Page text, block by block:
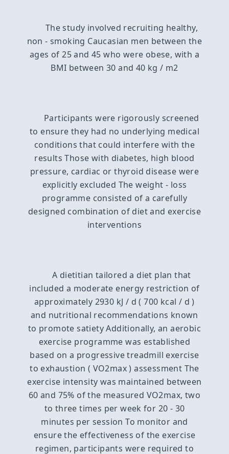
The study involved recruiting healthy,
non - smoking Caucasian men between the
ages of 25 and 45 who were obese, with a
BMI between 30 and 40 kg / m2
Participants were rigorously screened
to ensure they had no underlying medical
conditions that could interfere with the
results Those with diabetes, high blood
pressure, cardiac or thyroid disease were
explicitly excluded The weight - loss
programme consisted of a carefully
designed combination of diet and exercise
interventions
A dietitian tailored a diet plan that
included a moderate energy restriction of
approximately 2930 kJ / d ( 700 kcal / d )
and nutritional recommendations known
to promote satiety Additionally, an aerobic
exercise programme was established
based on a progressive treadmill exercise
to exhaustion ( VO2max ) assessment The
exercise intensity was maintained between
60 and 75% of the measured VO2max, two
to three times per week for 20 - 30
minutes per session To monitor and
ensure the effectiveness of the exercise
regimen, participants were required to